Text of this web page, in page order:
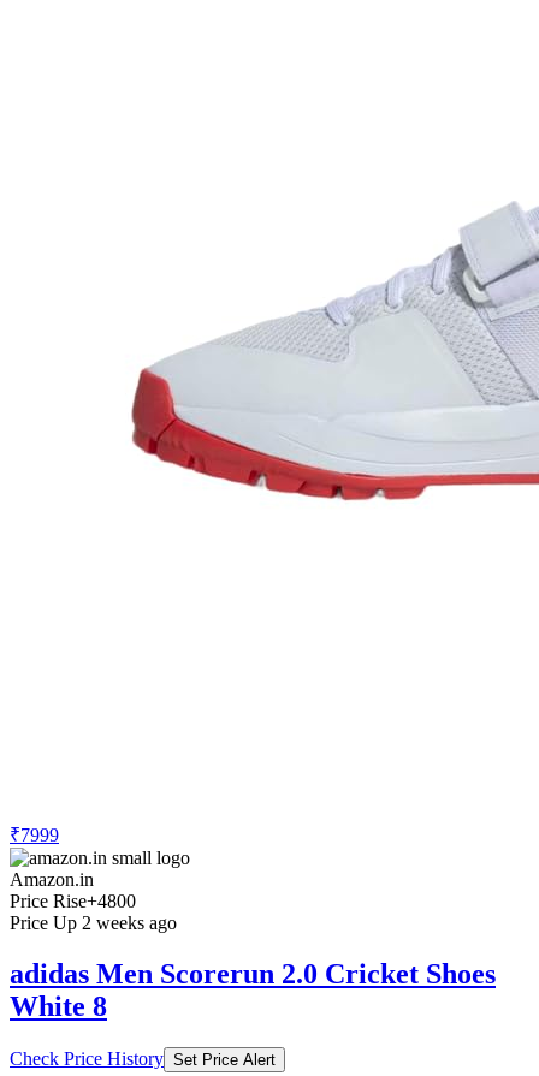
₹7999
Amazon.in
Price Rise+4800
Price Up 2 weeks ago
adidas Men Scorerun 2.0 Cricket Shoes
White 8
Check Price History Set Price Alert